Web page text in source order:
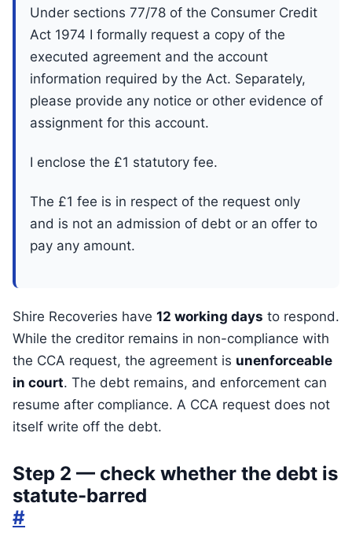
Under sections 77/78 of the Consumer Credit
Act 1974 I formally request a copy of the
executed agreement and the account
information required by the Act. Separately,
please provide any notice or other evidence of
assignment for this account.
I enclose the £1 statutory fee.
The £1 fee is in respect of the request only
and is not an admission of debt or an offer to
pay any amount.
Shire Recoveries have 12 working days to respond.
While the creditor remains in non-compliance with
the CCA request, the agreement is unenforceable
in court. The debt remains, and enforcement can
resume after compliance. A CCA request does not
itself write off the debt.
Step 2 — check whether the debt is
statute-barred
#